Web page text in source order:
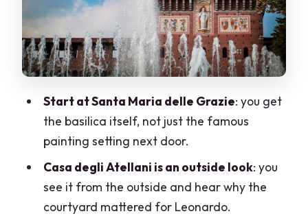
patrons, and the unfinished Sala delle
Asse
What is actually included (and what you
The guide factor: when a great host
makes or breaks it
bookings
Who this walking tour suits best
Start at Santa Maria delle Grazie: you get
the basilica itself, not just the famous
painting setting next door.
Casa degli Atellani is an outside look: you
see it from the outside and hear why the
courtyard mattered for Leonardo.